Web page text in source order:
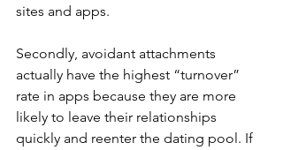
sites and apps.
Secondly, avoidant attachments
actually have the highest “turnover”
rate in apps because they are more
likely to leave their relationships
quickly and reenter the dating pool. If